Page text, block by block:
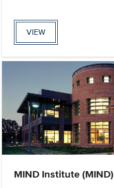
VIEW
MIND Institute (MIND)